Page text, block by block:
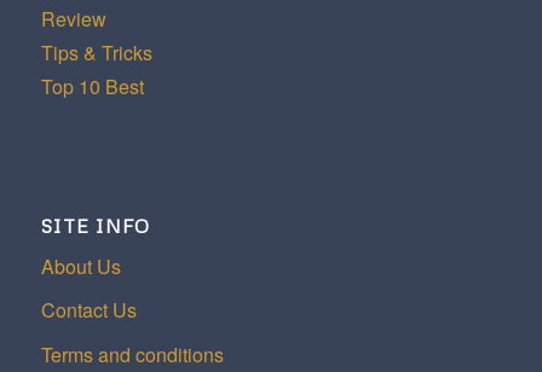
Review
Tips & Tricks
Top 10 Best
SITE INFO
About Us
Contact Us
Terms and conditions